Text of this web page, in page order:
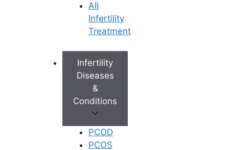
All
Infertility
Treatment
Infertility
Diseases
&
Conditions
PCOD
PCOS